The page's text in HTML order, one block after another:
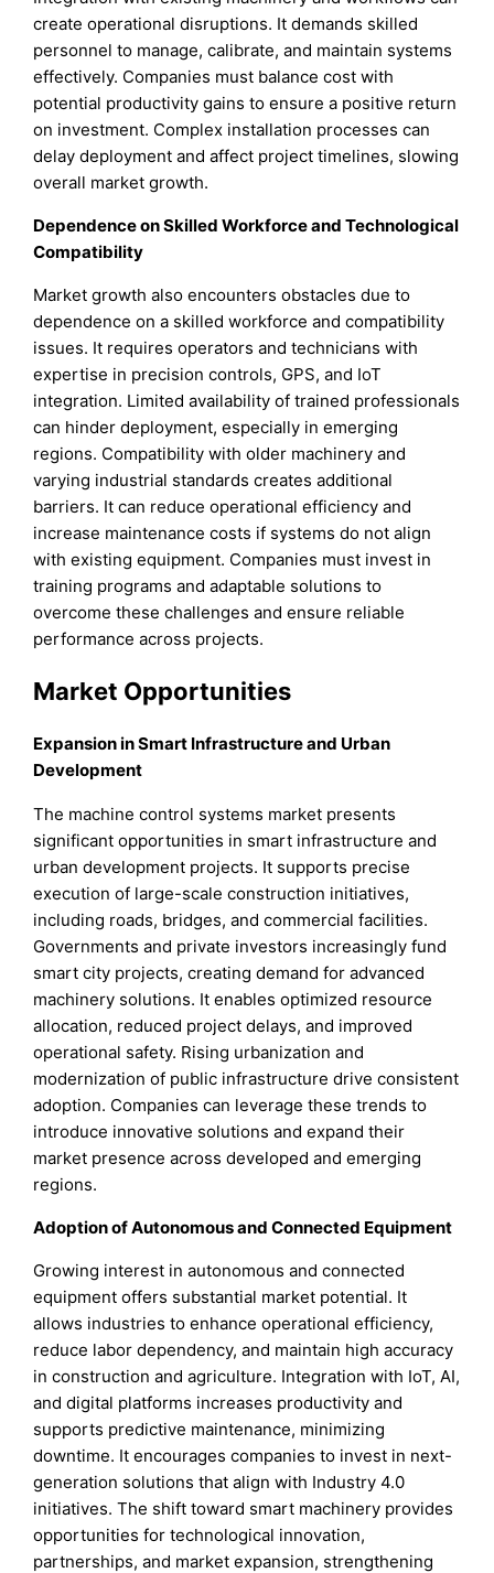
create operational disruptions. It demands skilled
personnel to manage, calibrate, and maintain systems
effectively. Companies must balance cost with
potential productivity gains to ensure a positive return
on investment. Complex installation processes can
delay deployment and affect project timelines, slowing
overall market growth.
Dependence on Skilled Workforce and Technological
Compatibility
Market growth also encounters obstacles due to
dependence on a skilled workforce and compatibility
issues. It requires operators and technicians with
expertise in precision controls, GPS, and IoT
integration. Limited availability of trained professionals
can hinder deployment, especially in emerging
regions. Compatibility with older machinery and
varying industrial standards creates additional
barriers. It can reduce operational efficiency and
increase maintenance costs if systems do not align
with existing equipment. Companies must invest in
training programs and adaptable solutions to
overcome these challenges and ensure reliable
performance across projects.
Market Opportunities
Expansion in Smart Infrastructure and Urban
Development
The machine control systems market presents
significant opportunities in smart infrastructure and
urban development projects. It supports precise
execution of large-scale construction initiatives,
including roads, bridges, and commercial facilities.
Governments and private investors increasingly fund
smart city projects, creating demand for advanced
machinery solutions. It enables optimized resource
allocation, reduced project delays, and improved
operational safety. Rising urbanization and
modernization of public infrastructure drive consistent
adoption. Companies can leverage these trends to
introduce innovative solutions and expand their
market presence across developed and emerging
regions.
Adoption of Autonomous and Connected Equipment
Growing interest in autonomous and connected
equipment offers substantial market potential. It
allows industries to enhance operational efficiency,
reduce labor dependency, and maintain high accuracy
in construction and agriculture. Integration with IoT, AI,
and digital platforms increases productivity and
supports predictive maintenance, minimizing
downtime. It encourages companies to invest in next-
generation solutions that align with Industry 4.0
initiatives. The shift toward smart machinery provides
opportunities for technological innovation,
partnerships, and market expansion, strengthening